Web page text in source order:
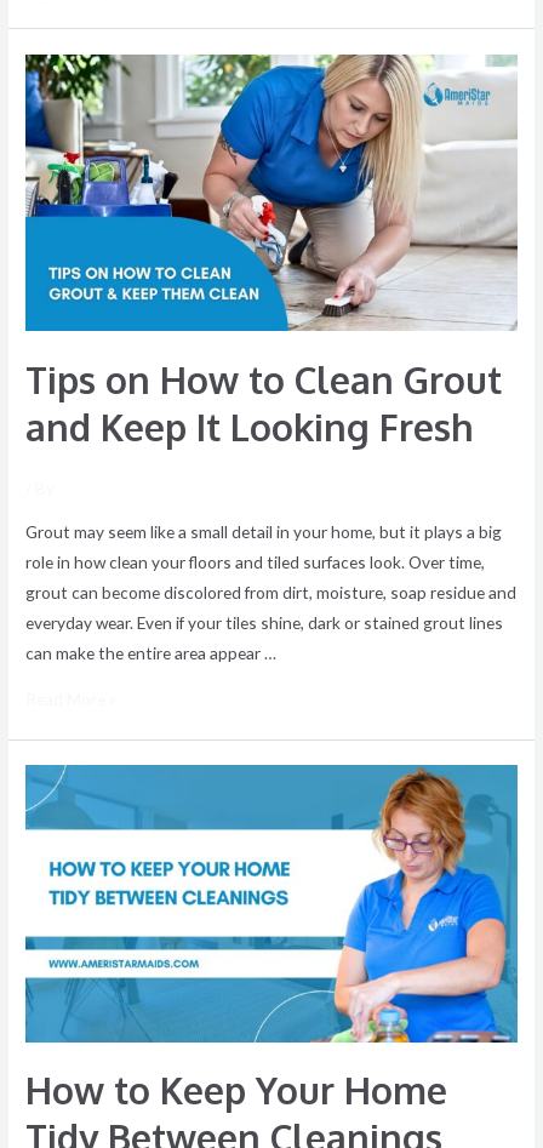
Tips on How to Clean Grout
and Keep It Looking Fresh
Grout may seem like a small detail in your home, but it plays a big
role in how clean your floors and tiled surfaces look. Over time,
grout can become discolored from dirt, moisture, soap residue and
everyday wear. Even if your tiles shine, dark or stained grout lines
can make the entire area appear …
Tips
on
How
to
Clean
Grout
Keep
Fresh
How to Keep Your Home
Tidy Between Cleanings
How
to
Your
Home
Between
Cleanings